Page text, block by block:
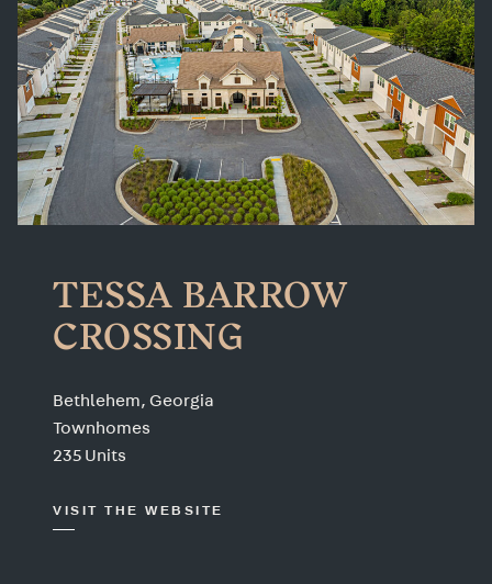
TESSA BARROW
CROSSING
Bethlehem, Georgia
Townhomes
235 Units
VISIT THE WEBSITE